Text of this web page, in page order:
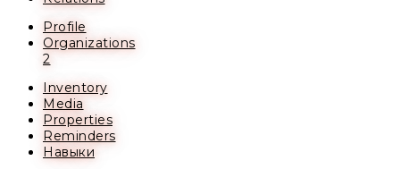
Profile
Organizations
2
Inventory
Media
Properties
Reminders
Навыки